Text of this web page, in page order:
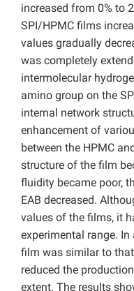
increased from 0% to
SPI/HPMC films
values gradually
was completely
intermolecular
amino group on the
internal network
enhancement of
between the HPMC
structure of the film
fluidity became poor,
EAB decreased.
values of the films, it
experimental range.
film was similar to
reduced the
extent. The results